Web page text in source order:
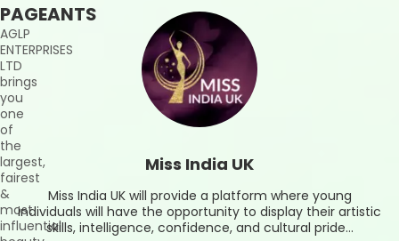
PAGEANTS
AGLP
ENTERPRISES
LTD
brings
you
one
of
the
largest,
fairest
&
most
influential
Miss India UK
Miss India UK will provide a platform where young
individuals will have the opportunity to display their artistic
skills, intelligence, confidence, and cultural pride...